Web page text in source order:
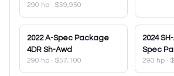
290 hp · $59,950
2022 A-Spec Package
4DR Sh-Awd
290 hp · $57,100
2024
Spec
290 hp ·